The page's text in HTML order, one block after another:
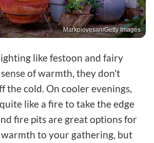
Markpiovesan/Getty Images
like festoon and fairy
of warmth, they don't
the cold. On cooler evenings,
like a fire to take the edge
fire pits are great options for
to your gathering, but